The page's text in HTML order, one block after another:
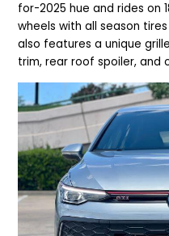
for-2025 hue and rides on
wheels with all season
also features a unique
trim, rear roof spoiler, and